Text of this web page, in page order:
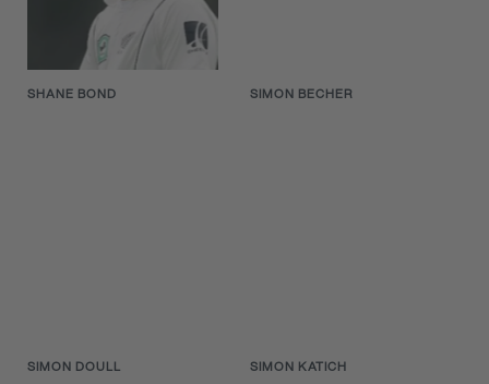
SHANE BOND SIMON BECHER
SIMON DOULL SIMON KATICH